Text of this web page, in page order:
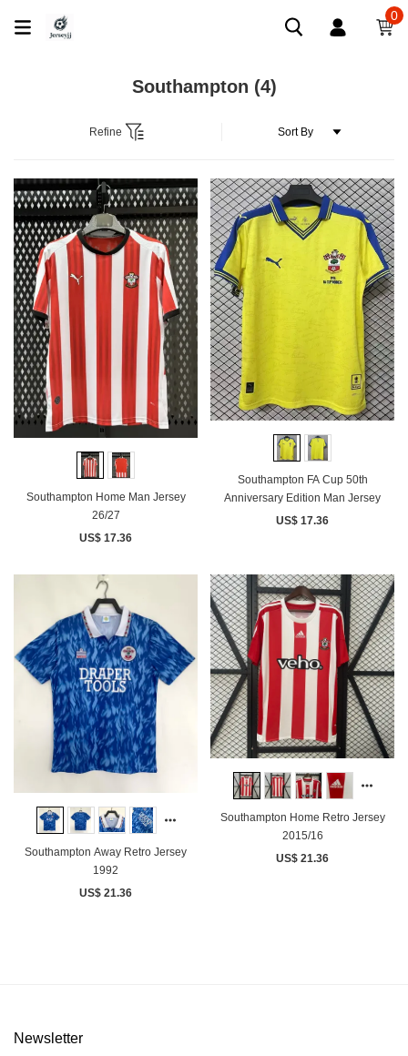
0
Southampton (4)
Refine
Southampton Home Man Jersey
26/27
US$ 17.36
Southampton FA Cup 50th
Anniversary Edition Man Jersey
US$ 17.36
Southampton Away Retro Jersey
1992
US$ 21.36
Southampton Home Retro Jersey
2015/16
US$ 21.36
Newsletter